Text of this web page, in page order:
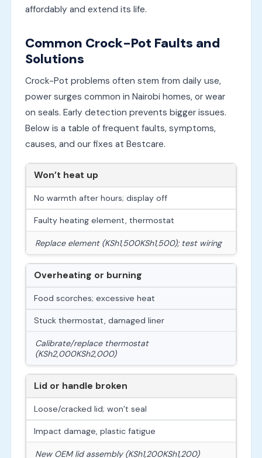
affordably and extend its life.
Common Crock-Pot Faults and
Solutions
Crock-Pot problems often stem from daily use,
power surges common in Nairobi homes, or wear
on seals. Early detection prevents bigger issues.
Below is a table of frequent faults, symptoms,
causes, and our fixes at Bestcare.
Won’t heat up
No warmth after hours; display off
Faulty heating element, thermostat
Replace element (KSh1,500KSh1,500); test wiring
Overheating or burning
Food scorches; excessive heat
Stuck thermostat, damaged liner
Calibrate/replace thermostat
(KSh2,000KSh2,000)
Lid or handle broken
Loose/cracked lid; won’t seal
Impact damage, plastic fatigue
New OEM lid assembly (KSh1,200KSh1,200)